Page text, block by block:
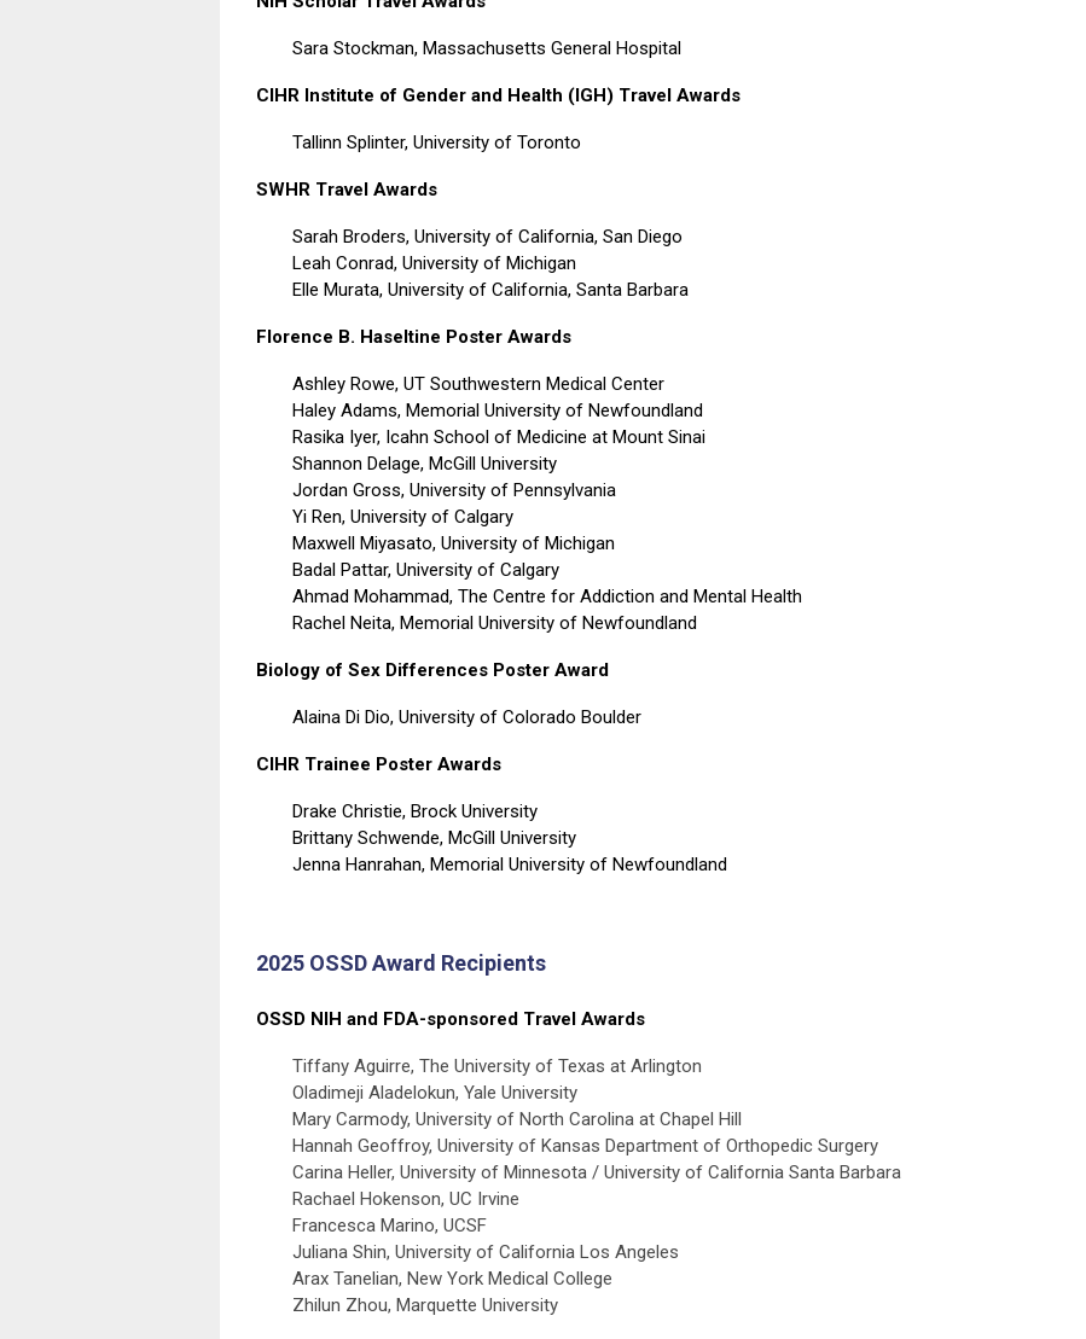
Sara Stockman, Massachusetts General Hospital
CIHR Institute of Gender and Health (IGH) Travel Awards
Tallinn Splinter, University of Toronto
SWHR Travel Awards
Sarah Broders, University of California, San Diego
Leah Conrad, University of Michigan
Elle Murata, University of California, Santa Barbara
Florence B. Haseltine Poster Awards
Ashley Rowe, UT Southwestern Medical Center
Haley Adams, Memorial University of Newfoundland
Rasika Iyer, Icahn School of Medicine at Mount Sinai
Shannon Delage, McGill University
Jordan Gross, University of Pennsylvania
Yi Ren, University of Calgary
Maxwell Miyasato, University of Michigan
Badal Pattar, University of Calgary
Ahmad Mohammad, The Centre for Addiction and Mental Health
Rachel Neita, Memorial University of Newfoundland
Biology of Sex Differences Poster Award
Alaina Di Dio, University of Colorado Boulder
CIHR Trainee Poster Awards
Drake Christie, Brock University
Brittany Schwende, McGill University
Jenna Hanrahan, Memorial University of Newfoundland
2025 OSSD Award Recipients
OSSD NIH and FDA-sponsored Travel Awards
Tiffany Aguirre, The University of Texas at Arlington
Oladimeji Aladelokun, Yale University
Mary Carmody, University of North Carolina at Chapel Hill
Hannah Geoffroy, University of Kansas Department of Orthopedic Surgery
Carina Heller, University of Minnesota / University of California Santa Barbara
Rachael Hokenson, UC Irvine
Francesca Marino, UCSF
Juliana Shin, University of California Los Angeles
Arax Tanelian, New York Medical College
Zhilun Zhou, Marquette University